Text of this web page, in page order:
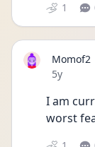
1
Momof2
Date
5y
I am
worst